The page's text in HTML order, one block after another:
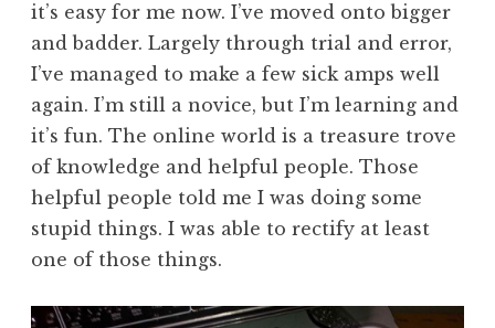
it’s easy for me now. I’ve moved onto bigger
and badder. Largely through trial and error,
I’ve managed to make a few sick amps well
again. I’m still a novice, but I’m learning and
it’s fun. The online world is a treasure trove
of knowledge and helpful people. Those
helpful people told me I was doing some
stupid things. I was able to rectify at least
one of those things.